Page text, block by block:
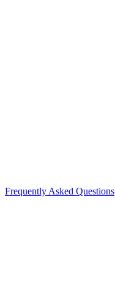
Frequently Asked Questions